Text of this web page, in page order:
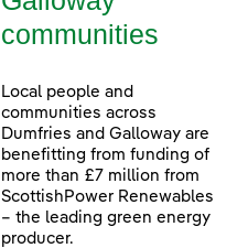
communities
Local people and
communities across
Dumfries and Galloway are
benefitting from funding of
more than £7 million from
ScottishPower Renewables
– the leading green energy
producer.